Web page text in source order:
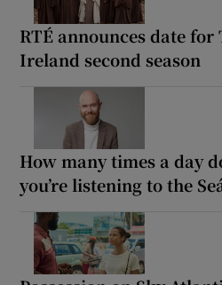
RTÉ announces date
Ireland second season
How many times a day
you’re listening to the